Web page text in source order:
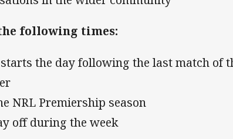
following times:
the day following the last match of
NRL Premiership season
off during the week